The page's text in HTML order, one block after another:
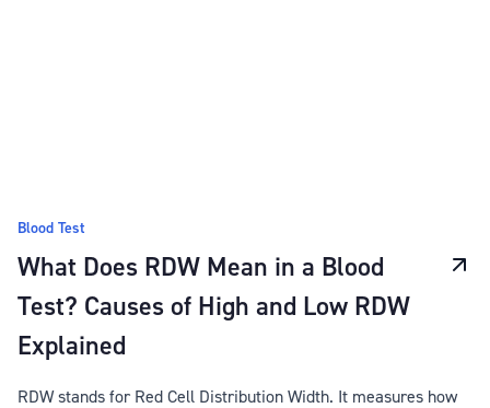
Blood Test
What Does RDW Mean in a Blood
Test? Causes of High and Low RDW
Explained
RDW stands for Red Cell Distribution Width. It measures how